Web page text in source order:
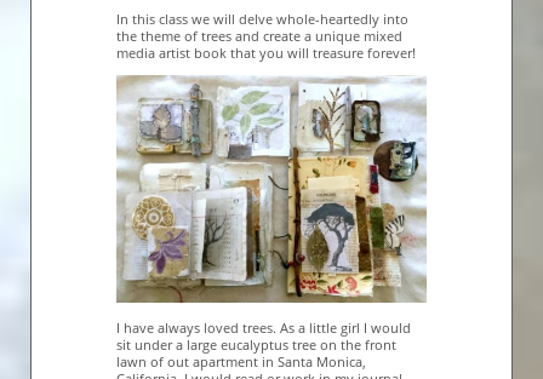
In this class we will delve whole-heartedly into
the theme of trees and create a unique mixed
media artist book that you will treasure forever!
I have always loved trees. As a little girl I would
sit under a large eucalyptus tree on the front
lawn of out apartment in Santa Monica,